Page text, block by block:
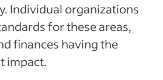
Individual organizations
for these areas,
finances having the
impact.